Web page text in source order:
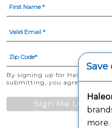
By signing up for Haleon
submitting, you agree to the
Sign Me Up
Save
more.